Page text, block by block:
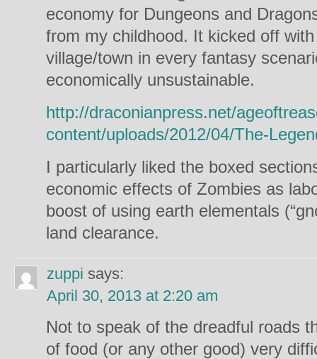
economy for Dungeons and
from my childhood. It kicked off
village/town in every fantasy
economically unsustainable.
http://draconianpress.net/
content/uploads/2012/04/The-
I particularly liked the boxed
economic effects of Zombies as
boost of using earth elementals
land clearance.
zuppi says:
April 30, 2013 at 2:20 am
Not to speak of the dreadful roads
of food (or any other good) very